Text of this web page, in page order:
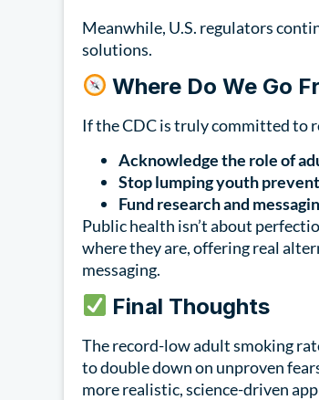
Meanwhile, U.S. regulators
solutions.
Where Do We Go
If the CDC is truly committed to
Acknowledge the role of
Stop lumping youth
Fund research and
Public health isn’t about
where they are, offering real
messaging.
Final Thoughts
The record-low adult smoking
to double down on unproven
more realistic, science-driven